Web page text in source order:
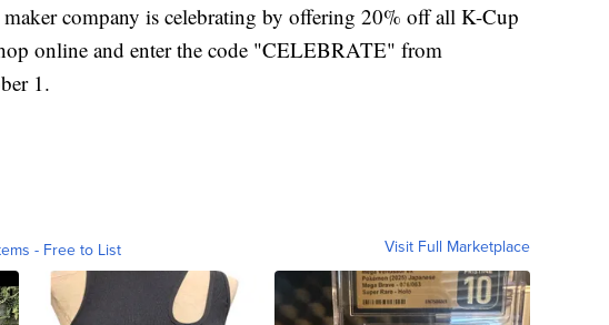
company is celebrating by offering 20% off all K-Cup
online and enter the code "CELEBRATE" from
1.
- Free to List Visit Full Marketplace